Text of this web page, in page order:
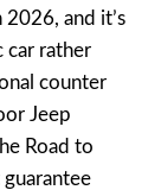
and it’s
car rather
counter
Jeep
Road to